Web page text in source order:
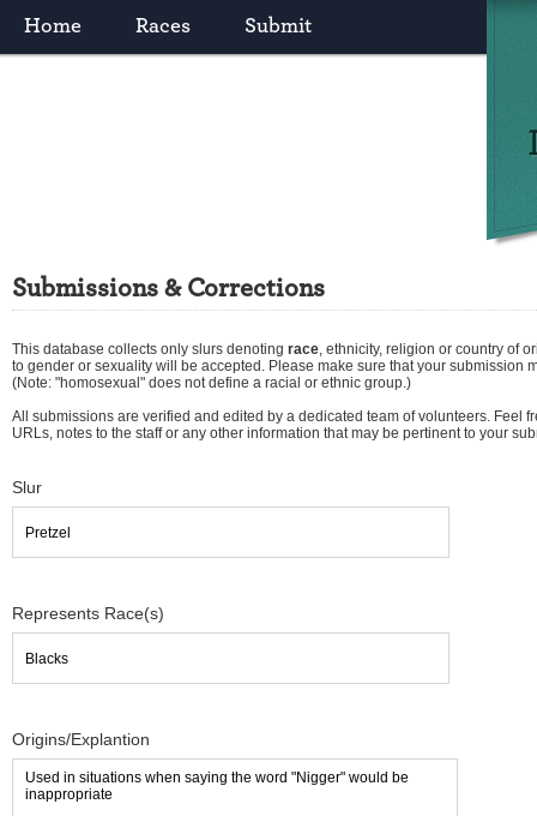
Home Races Submit
Submissions & Corrections
This database collects only slurs denoting race, ethnicity, religion or country of
to gender or sexuality will be accepted. Please make sure that your submission
(Note: "homosexual" does not define a racial or ethnic group.)
All submissions are verified and edited by a dedicated team of volunteers. Feel
URLs, notes to the staff or any other information that may be pertinent to your
Slur
Represents Race(s)
Origins/Explantion